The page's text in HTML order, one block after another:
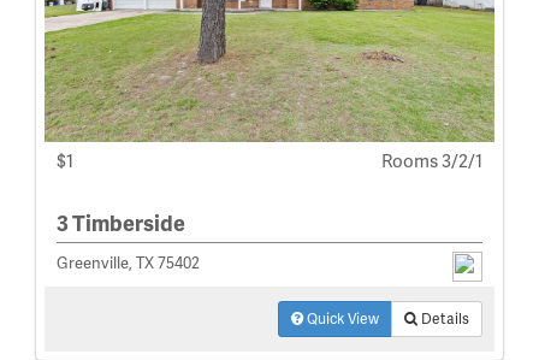
$1 Rooms 3/2/1
3 Timberside
Greenville, TX 75402
Quick View Details